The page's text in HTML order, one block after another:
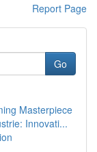
Report Page
Go
Masterpiece
Innovati...